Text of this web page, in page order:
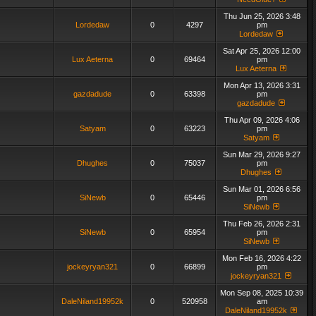
Lordedaw 0 4297
Thu Jun 25, 2026 3:48
pm
Lordedaw
Lux Aeterna 0 69464
Sat Apr 25, 2026 12:00
pm
Lux Aeterna
gazdadude 0 63398
Mon Apr 13, 2026 3:31
pm
gazdadude
Satyam 0 63223
Thu Apr 09, 2026 4:06
pm
Satyam
Dhughes 0 75037
Sun Mar 29, 2026 9:27
pm
Dhughes
SiNewb 0 65446
Sun Mar 01, 2026 6:56
pm
SiNewb
SiNewb 0 65954
Thu Feb 26, 2026 2:31
pm
SiNewb
jockeyryan321 0 66899
Mon Feb 16, 2026 4:22
pm
jockeyryan321
DaleNiland19952k 0 520958
Mon Sep 08, 2025 10:39
am
DaleNiland19952k